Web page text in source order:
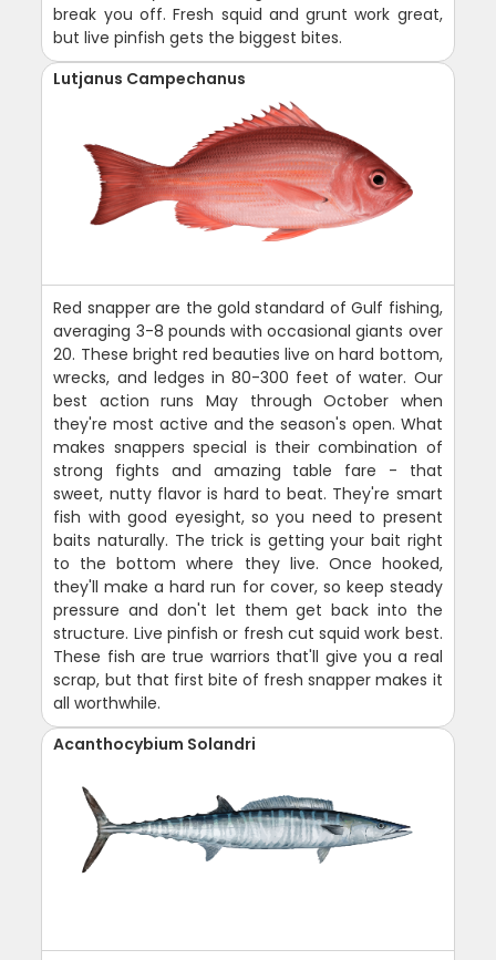
break you off. Fresh squid and grunt work great,
but live pinfish gets the biggest bites.
Lutjanus Campechanus
Red snapper are the gold standard of Gulf fishing,
averaging 3-8 pounds with occasional giants over
20. These bright red beauties live on hard bottom,
wrecks, and ledges in 80-300 feet of water. Our
best action runs May through October when
they're most active and the season's open. What
makes snappers special is their combination of
strong fights and amazing table fare - that
sweet, nutty flavor is hard to beat. They're smart
fish with good eyesight, so you need to present
baits naturally. The trick is getting your bait right
to the bottom where they live. Once hooked,
they'll make a hard run for cover, so keep steady
pressure and don't let them get back into the
structure. Live pinfish or fresh cut squid work best.
These fish are true warriors that'll give you a real
scrap, but that first bite of fresh snapper makes it
all worthwhile.
Acanthocybium Solandri